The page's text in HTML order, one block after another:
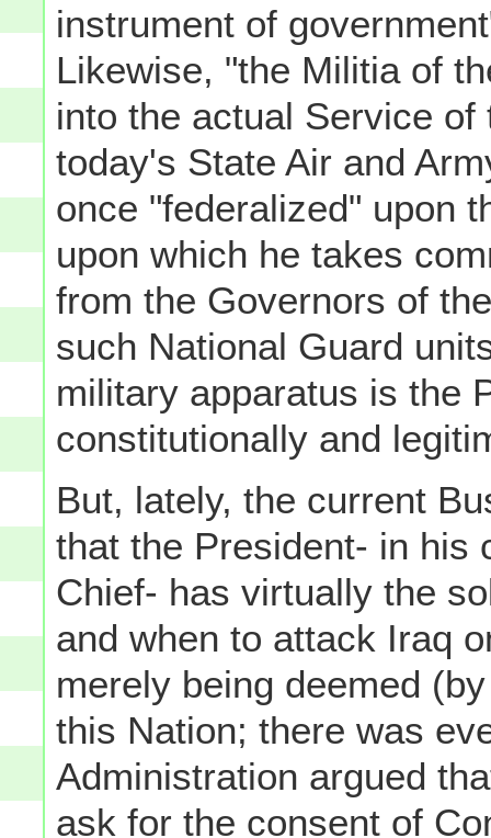
instrument of
Likewise, "the Militia of
into the actual Service
today's State Air and
once "federalized" upon
upon which he takes
from the Governors of
such National Guard
military apparatus is the
constitutionally and
But, lately, the current
that the President- in his
Chief- has virtually the
and when to attack Iraq
merely being deemed
this Nation; there was
Administration argued
ask for the consent of